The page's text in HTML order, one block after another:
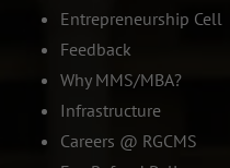
Entrepreneurship Cell
Feedback
Why MMS/MBA?
Infrastructure
Careers @ RGCMS